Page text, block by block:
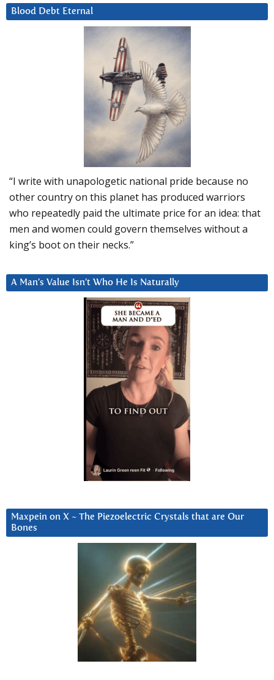
Blood Debt Eternal
“I write with unapologetic national pride because no
other country on this planet has produced warriors
who repeatedly paid the ultimate price for an idea: that
men and women could govern themselves without a
king’s boot on their necks.”
A Man’s Value Isn’t Who He Is Naturally
Maxpein on X ~ The Piezoelectric Crystals that are Our
Bones